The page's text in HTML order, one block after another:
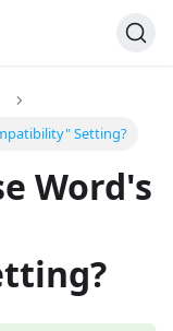
Setting?
Word's